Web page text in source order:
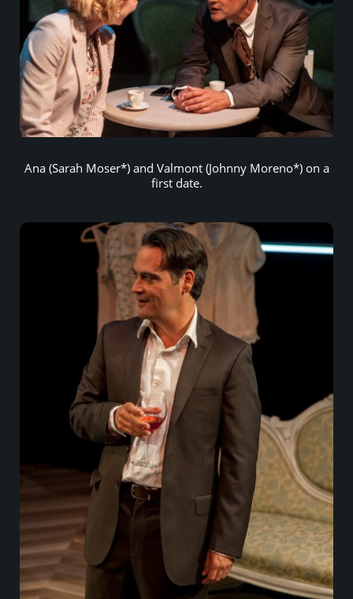
Ana (Sarah Moser*) and Valmont (Johnny Moreno*) on a
first date.